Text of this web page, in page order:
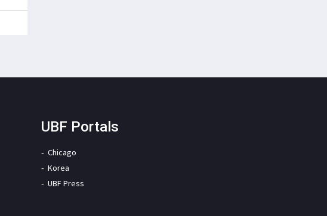
UBF Portals
Chicago
Korea
UBF Press